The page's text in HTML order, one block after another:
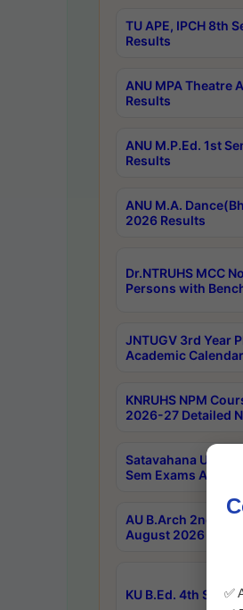
TU APE, IPCH 8th
Results
ANU MPA Theatre
Results
ANU M.P.Ed. 1st
Results
ANU M.A.
2026 Results
Dr.NTRUHS MCC
Persons with
JNTUGV 3rd Year
Academic Calendar
KNRUHS NPM
2026-27 Detailed
Satavahana
Sem Exams Aug
AU B.Arch 2nd
August 2026
KU B.Ed. 4th Sem
✅